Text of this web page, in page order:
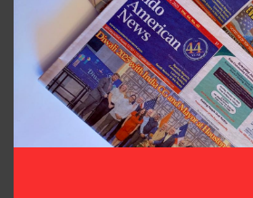
Diwali and Business
Tradition of Chopda Pujan
Leave A Comment
Your email address will not be
are marked*